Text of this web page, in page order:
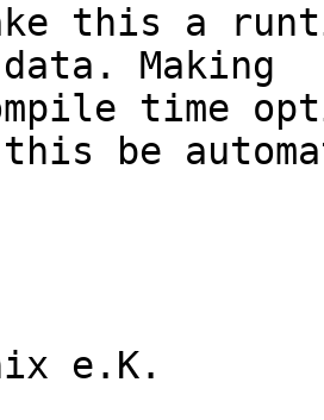
this a
Making
time
be
e.K.